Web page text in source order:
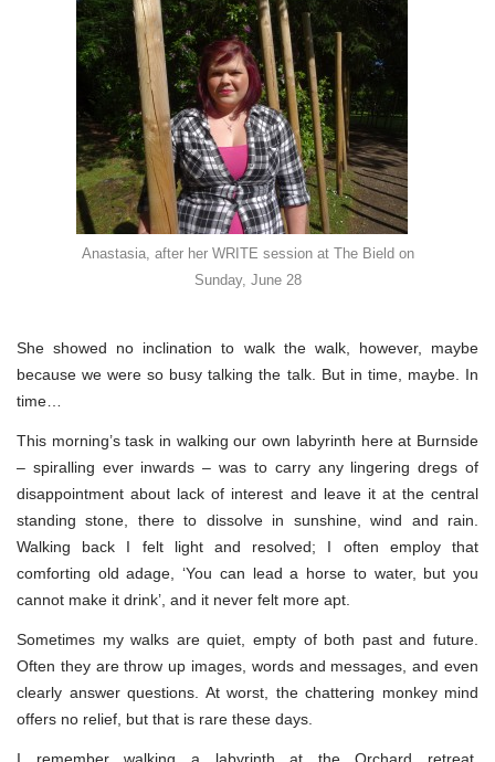
Anastasia, after her WRITE session at The Bield on
Sunday, June 28
She showed no inclination to walk the walk, however, maybe
because we were so busy talking the talk. But in time, maybe. In
time…
This morning’s task in walking our own labyrinth here at Burnside
– spiralling ever inwards – was to carry any lingering dregs of
disappointment about lack of interest and leave it at the central
standing stone, there to dissolve in sunshine, wind and rain.
Walking back I felt light and resolved; I often employ that
comforting old adage, ‘You can lead a horse to water, but you
cannot make it drink’, and it never felt more apt.
Sometimes my walks are quiet, empty of both past and future.
Often they are throw up images, words and messages, and even
clearly answer questions. At worst, the chattering monkey mind
offers no relief, but that is rare these days.